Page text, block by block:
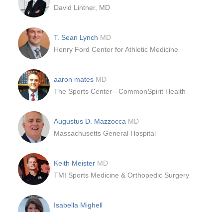
David Lintner, MD
T. Sean Lynch MD
Henry Ford Center for Athletic Medicine
aaron mates MD
The Sports Center - CommonSpirit Health
Augustus D. Mazzocca MD
Massachusetts General Hospital
Keith Meister MD
TMI Sports Medicine & Orthopedic Surgery
Isabella Mighell